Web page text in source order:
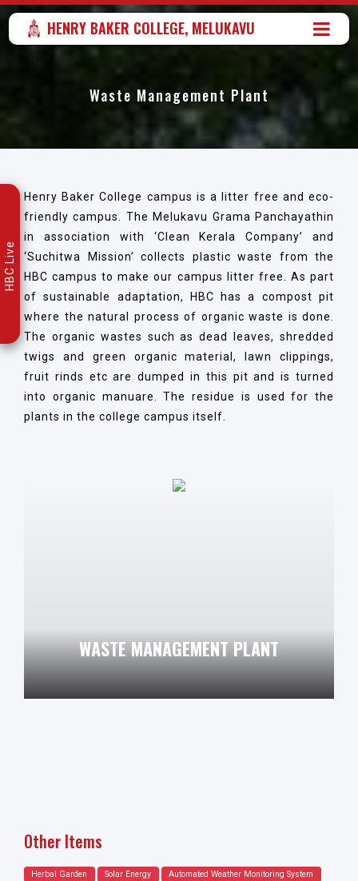
HENRY BAKER COLLEGE, MELUKAVU
Waste Management Plant
Henry Baker College campus is a litter free and eco-
friendly campus. The Melukavu Grama Panchayathin
in association with ‘Clean Kerala Company’ and
‘Suchitwa Mission’ collects plastic waste from the
HBC campus to make our campus litter free. As part
of sustainable adaptation, HBC has a compost pit
where the natural process of organic waste is done.
The organic wastes such as dead leaves, shredded
twigs and green organic material, lawn clippings,
fruit rinds etc are dumped in this pit and is turned
into organic manuare. The residue is used for the
plants in the college campus itself.
WASTE MANAGEMENT PLANT
Other Items
Herbal Garden Solar Energy
Automated Weather Monitoring System
HBC Live